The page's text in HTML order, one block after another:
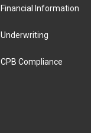
Financial Information
Underwriting
CPB Compliance